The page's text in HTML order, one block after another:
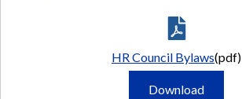
HR Council Bylaws(pdf)
DownloadHR